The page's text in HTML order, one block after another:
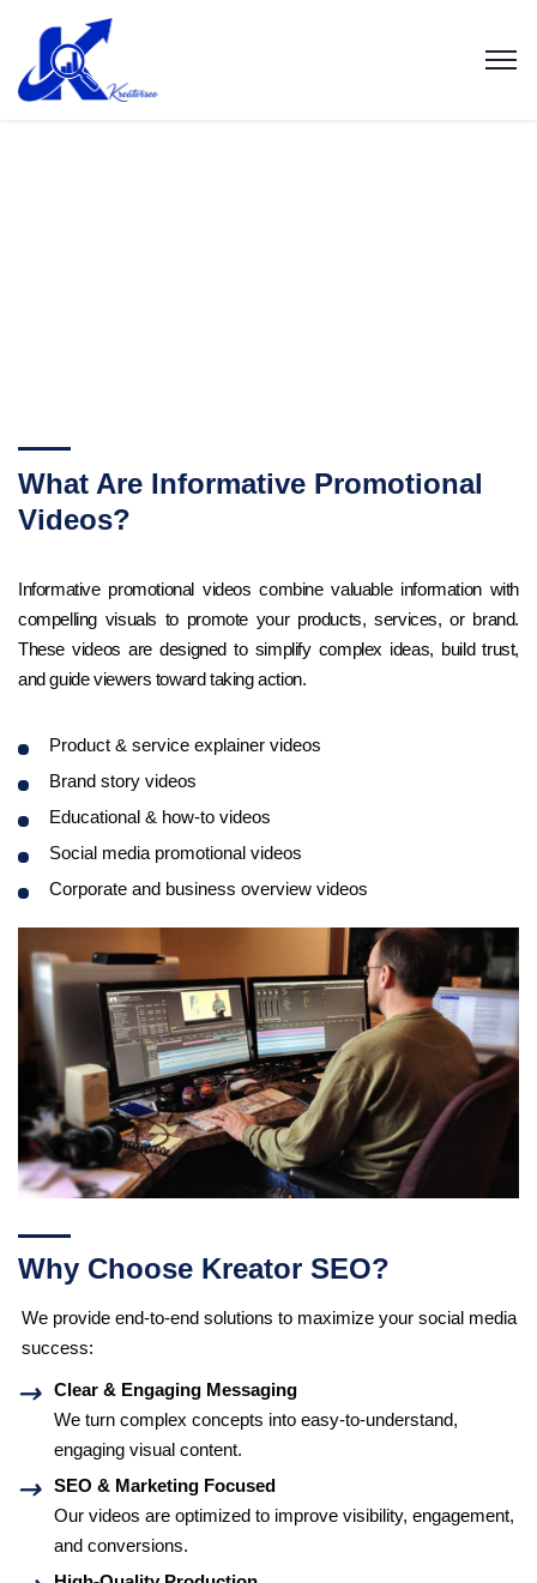
What Are Informative Promotional
Videos?
Informative promotional videos combine valuable information with
compelling visuals to promote your products, services, or brand.
These videos are designed to simplify complex ideas, build trust,
and guide viewers toward taking action.
Product & service explainer videos
Brand story videos
Educational & how-to videos
Social media promotional videos
Corporate and business overview videos
Why Choose Kreator SEO?
We provide end-to-end solutions to maximize your social media
success:
Clear & Engaging Messaging
We turn complex concepts into easy-to-understand,
engaging visual content.
SEO & Marketing Focused
Our videos are optimized to improve visibility, engagement,
and conversions.